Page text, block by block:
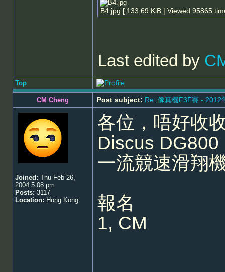
B4.jpg [ 133.69 KiB | Viewed 95865
Last edited by
Top
CM Cheng Post subject: Re: 像真機F3F賽 - 2012
Joined: Thu Feb 26,
2004 5:08 pm
Posts: 3117
Location: Hong Kong
各位，唔好收
Discus
一流競速滑翔
報名
1, CM